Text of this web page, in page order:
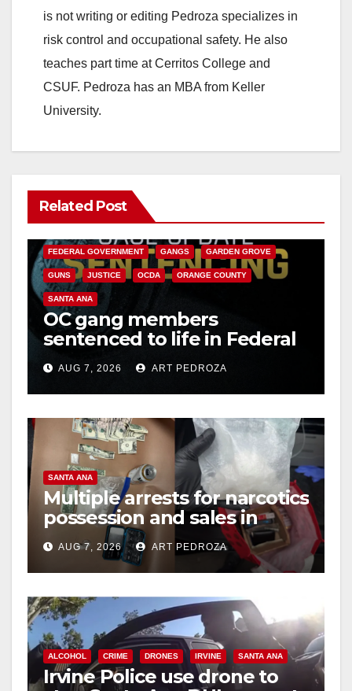
is not writing or editing Pedroza specializes in
risk control and occupational safety. He also
teaches part time at Cerritos College and
CSUF. Pedroza has an MBA from Keller
University.
Related Post
ANAHEIM CALIFORNIA
FEDERAL GOVERNMENT GANGS GARDEN GROVE
GUNS JUSTICE OCDA ORANGE COUNTY
SANTA ANA
OC gang members
sentenced to life in Federal
prison over Mexican Mafia
hitAUG 7, 2026 ART PEDROZA
SANTA ANA
Multiple arrests for narcotics
possession and sales in
coastal OC
AUG 7, 2026 ART PEDROZA
ALCOHOL CRIME DRONES IRVINE SANTA ANA
Irvine Police use drone to